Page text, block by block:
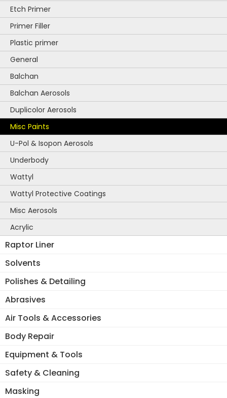
Etch Primer
Primer Filler
Plastic primer
General
Balchan
Balchan Aerosols
Duplicolor Aerosols
Misc Paints
U-Pol & Isopon Aerosols
Underbody
Wattyl
Wattyl Protective Coatings
Misc Aerosols
Acrylic
Raptor Liner
Solvents
Polishes & Detailing
Abrasives
Air Tools & Accessories
Body Repair
Equipment & Tools
Safety & Cleaning
Masking